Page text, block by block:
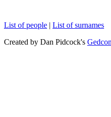
List of people | List of surnames
Created by Dan Pidcock's